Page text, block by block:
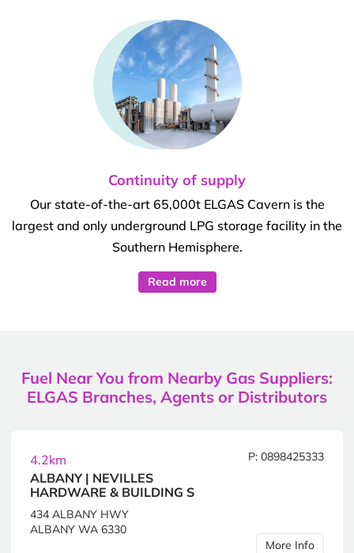
Continuity of supply
Our state-of-the-art 65,000t ELGAS Cavern is the
largest and only underground LPG storage facility in the
Southern Hemisphere.
Read more
Fuel Near You from Nearby Gas Suppliers:
ELGAS Branches, Agents or Distributors
4.2km
ALBANY | NEVILLES
HARDWARE & BUILDING S
P: 0898425333
434 ALBANY HWY
ALBANY WA 6330
More Info